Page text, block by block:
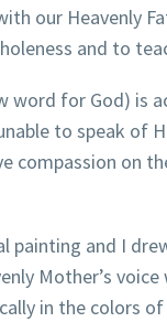
our Heavenly
and to
word for God) is
to speak of
compassion on
painting and I
Mother’s
in the colors